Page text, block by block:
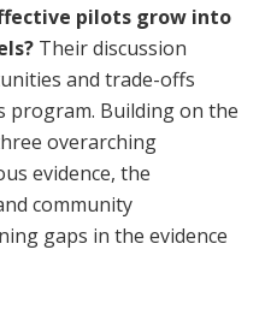
pilots grow into
Their discussion
and trade-offs
program. Building on the
overarching
evidence, the
community
gaps in the evidence